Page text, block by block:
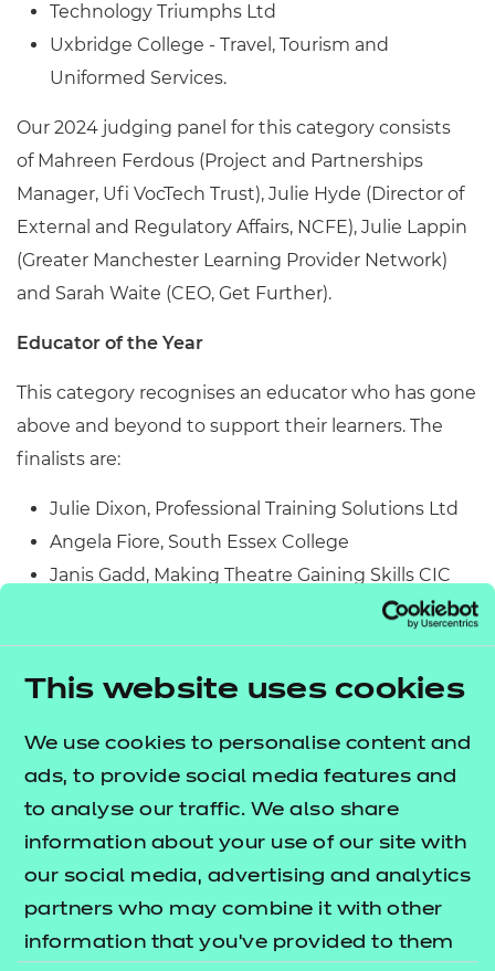
This website uses cookies
We use cookies to personalise content and
ads, to provide social media features and
to analyse our traffic. We also share
information about your use of our site with
our social media, advertising and analytics
partners who may combine it with other
information that you’ve provided to them
Technology Triumphs Ltd
Uxbridge College - Travel, Tourism and
Uniformed Services.
Our 2024 judging panel for this category consists
ofMahreen Ferdous (Project and Partnerships
Manager, Ufi VocTech Trust), Julie Hyde (Director of
External and Regulatory Affairs, NCFE), Julie Lappin
(Greater Manchester Learning Provider Network)
and Sarah Waite (CEO, Get Further).
Educator of the Year
This category recognises an educator who has gone
above and beyond to support their learners. The
finalists are:
Julie Dixon, Professional Training Solutions Ltd
Angela Fiore, South Essex College
Janis Gadd, Making Theatre Gaining Skills CIC
Francesca Hamilton, East Sussex College Group
Olivia Johansson, Hounslow Adult and
Community Education
Fatima Maldonado Buitrago, SupaJam
Education in Music and Media
Chloe Pereira, Programme Lead, HSDC Alton
Campus
Pindra Sefton, North Warwickshire and South
Leicestershire College
Deborah Spiers, Loughborough College